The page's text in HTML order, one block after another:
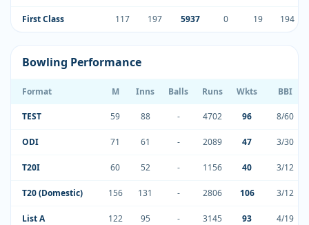
First Class 117 197 5937 0 19 194
Bowling Performance
Format M Inns Balls Runs Wkts BBI
TEST 59 88 - 4702 96 8/60
ODI 71 61 - 2089 47 3/30
T20I 60 52 - 1156 40 3/12
T20 (Domestic) 156 131 - 2806 106 3/12
List A 122 95 - 3145 93 4/19